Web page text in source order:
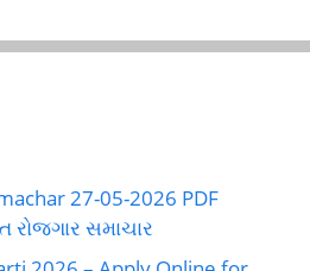
27-05-2026 PDF
રોજગાર સમાચાર